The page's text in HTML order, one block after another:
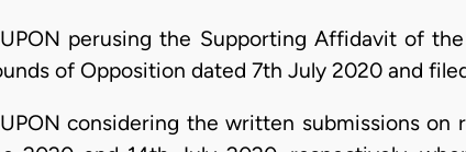
perusing the Supporting Affidavit of
of Opposition dated 7th July 2020 and
considering the written submissions